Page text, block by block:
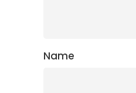
Name